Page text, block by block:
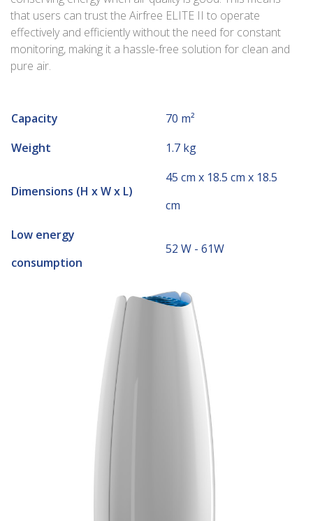
that users can trust the Airfree ELITE II to operate
effectively and efficiently without the need for constant
monitoring, making it a hassle-free solution for clean and
pure air.
Capacity
70 m²
Weight
1.7 kg
Dimensions (H x W x L)
45 cm x 18.5 cm x 18.5
cm
Low energy
consumption
52 W - 61W